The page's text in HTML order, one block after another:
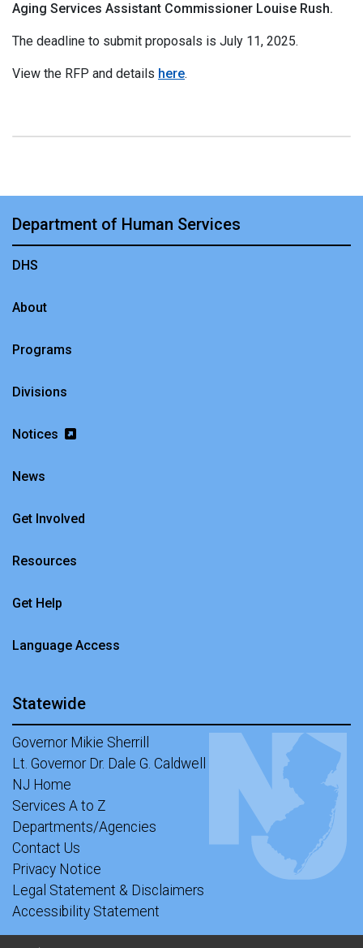
Aging Services Assistant Commissioner Louise Rush.
The deadline to submit proposals is July 11, 2025.
View the RFP and details here.
Department of Human Services
DHS
About
Programs
Divisions
Notices
News
Get Involved
Resources
Get Help
Language Access
Statewide
Governor Mikie Sherrill
Lt. Governor Dr. Dale G. Caldwell
NJ Home
Services A to Z
Departments/Agencies
Contact Us
Privacy Notice
Legal Statement & Disclaimers
Accessibility Statement